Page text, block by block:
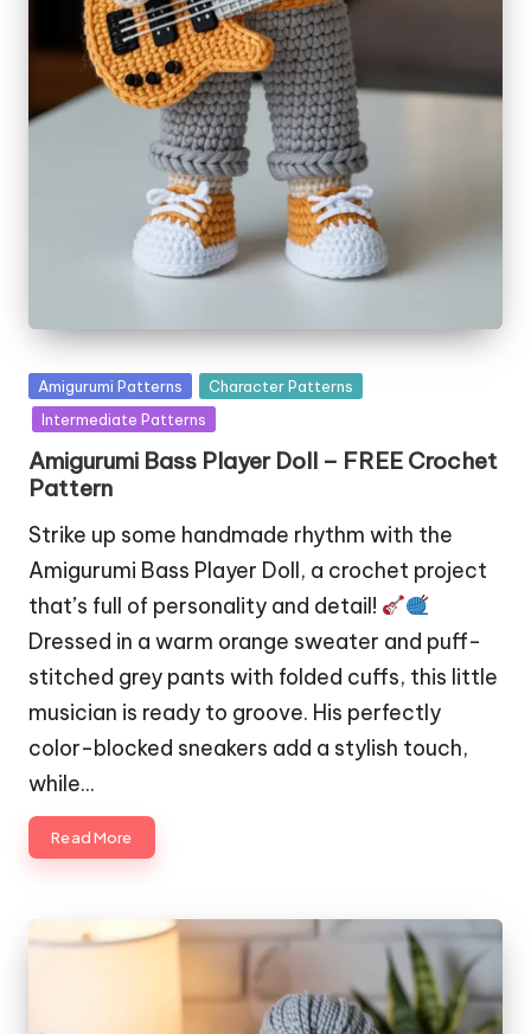
Posted
in
Amigurumi Patterns
Character Patterns
Intermediate Patterns
Amigurumi Bass Player Doll – FREE Crochet
Pattern
Strike up some handmade rhythm with the
Amigurumi Bass Player Doll, a crochet project
that’s full of personality and detail!
Dressed in a warm orange sweater and puff-
stitched grey pants with folded cuffs, this little
musician is ready to groove. His perfectly
color-blocked sneakers add a stylish touch,
while…
Read More